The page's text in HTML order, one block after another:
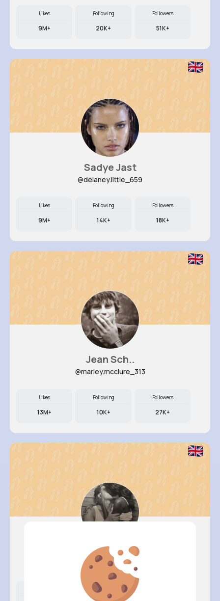
Likes
9M+
Following
20K+
Followers
51K+
Sadye Jast
@delaney.little_659
Likes
9M+
Following
14K+
Followers
18K+
Jean Sch..
@marley.mcclure_313
Likes
13M+
Following
10K+
Followers
27K+
Terence ..
@garth.hahn_932
Following